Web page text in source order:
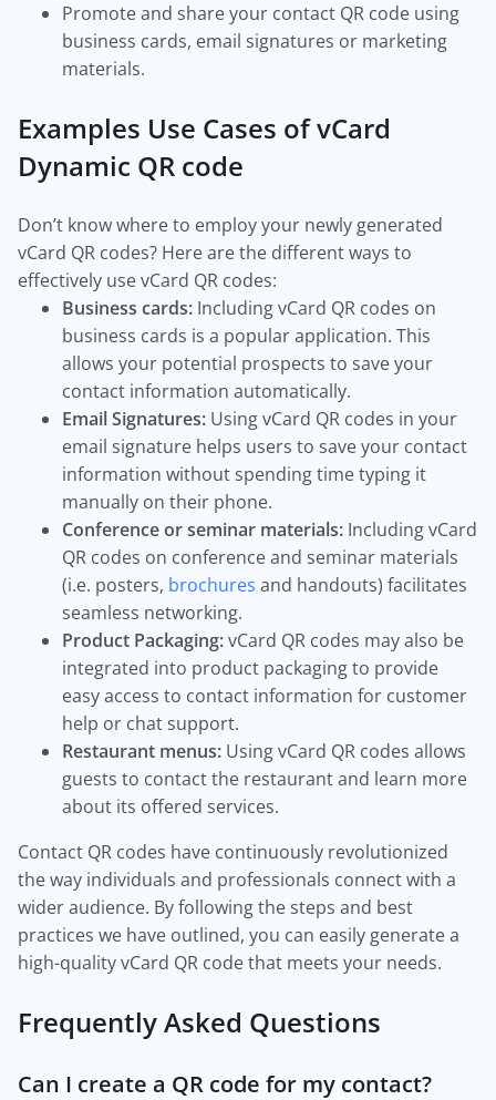
Promote and share your contact QR code using
business cards, email signatures or marketing
materials.
Examples Use Cases of vCard
Dynamic QR code
Don’t know where to employ your newly generated
vCard QR codes? Here are the different ways to
effectively use vCard QR codes:
Business cards: Including vCard QR codes on
business cards is a popular application. This
allows your potential prospects to save your
contact information automatically.
Email Signatures: Using vCard QR codes in your
email signature helps users to save your contact
information without spending time typing it
manually on their phone.
Conference or seminar materials: Including vCard
QR codes on conference and seminar materials
(i.e. posters, brochures and handouts) facilitates
seamless networking.
Product Packaging:vCard QR codes may also be
integrated into product packaging to provide
easy access to contact information for customer
help or chat support.
Restaurant menus: Using vCard QR codes allows
guests to contact the restaurant and learn more
about its offered services.
Contact QR codes have continuously revolutionized
the way individuals and professionals connect with a
wider audience. By following the steps and best
practices we have outlined, you can easily generate a
high-quality vCard QR code that meets your needs.
Frequently Asked Questions
Can I create a QR code for my contact?